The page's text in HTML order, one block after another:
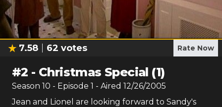
7.58 62 votes Rate Now
#2 - Christmas Special (1)
Season 10 - Episode 1 - Aired 12/26/2005
Jean and Lionel are looking forward to Sandy's